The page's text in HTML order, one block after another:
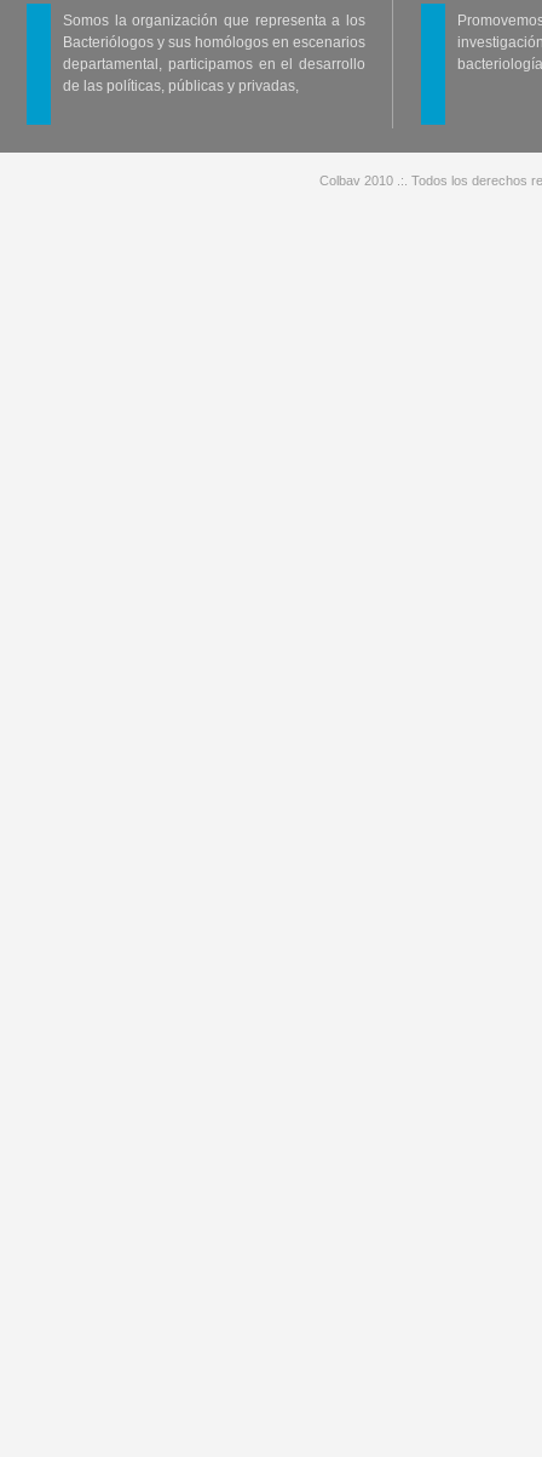
Somos la organización que representa a los
Bacteriólogos y sus homólogos en escenarios
departamental, participamos en el desarrollo
de las políticas, públicas y privadas,
Colbav 2010 .:. Todos los derechos